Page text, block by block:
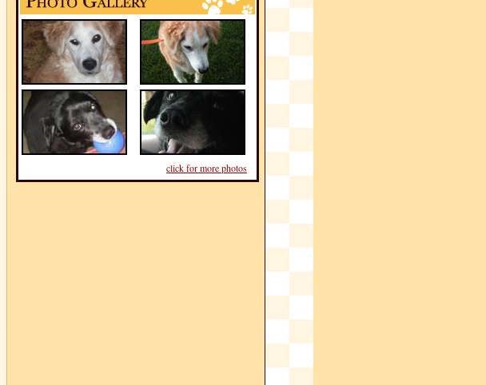
click for more photos